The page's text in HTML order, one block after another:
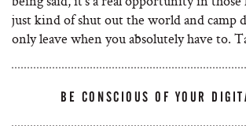
just kind of shut out the world and camp
only leave when you absolutely have to.
BE CONSCIOUS OF YOUR